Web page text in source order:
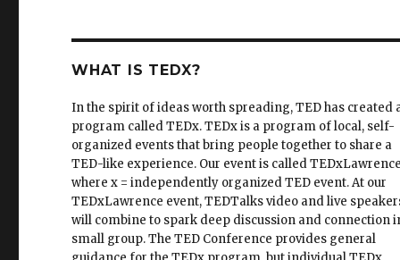
WHAT IS TEDX?
In the spirit of ideas worth spreading, TED has created
program called TEDx. TEDx is a program of local, self-
organized events that bring people together to share a
TED-like experience. Our event is called
where x = independently organized TED event. At our
TEDxLawrence event, TEDTalks video and live
will combine to spark deep discussion and connection
small group. The TED Conference provides general